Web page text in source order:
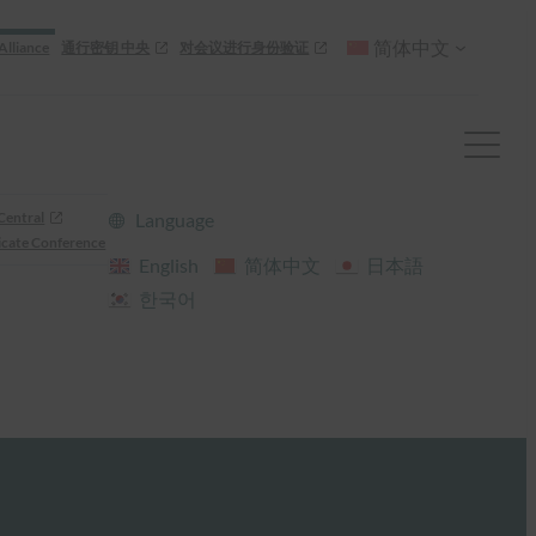
Language
English
简体中文
日本語
한국어